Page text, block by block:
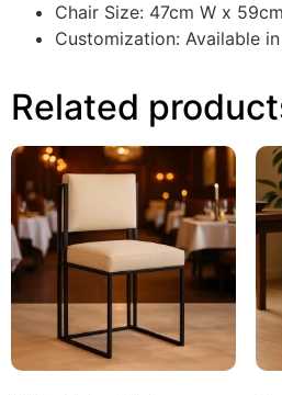
Chair Size: 47cm W x
Customization: Available
Related